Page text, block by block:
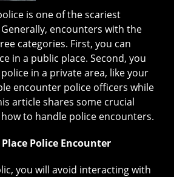
is one of the scariest
encounters with the
categories. First, you can
in a public place. Second, you
in a private area, like your
encounter police officers while
article shares some crucial
to handle police encounters.
Police Encounter
you will avoid interacting with